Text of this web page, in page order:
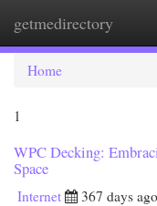
getmedirectory
Home
1
WPC Decking:
Space
Internet 367 days ago